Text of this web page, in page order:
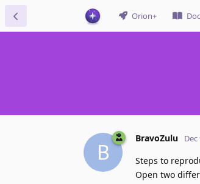
Orion+
B
BravoZulu Dec
Steps to
Open two